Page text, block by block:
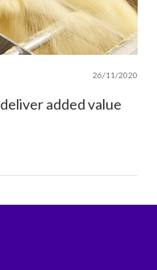
26/11/2020
added value